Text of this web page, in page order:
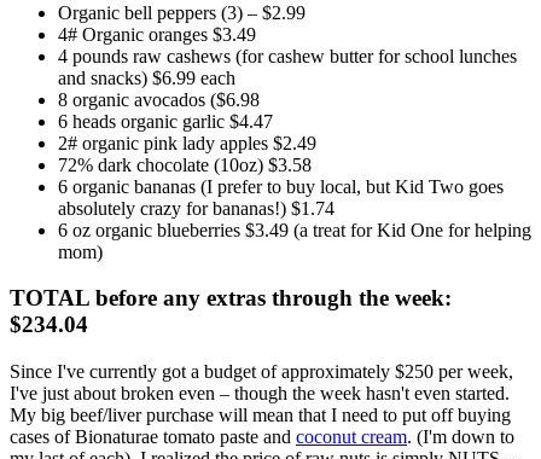
Organic bell peppers (3) – $2.99
4# Organic oranges $3.49
4 pounds raw cashews (for cashew butter for school lunches
and snacks) $6.99 each
8 organic avocados ($6.98
6 heads organic garlic $4.47
2# organic pink lady apples $2.49
72% dark chocolate (10oz) $3.58
6 organic bananas (I prefer to buy local, but Kid Two goes
absolutely crazy for bananas!) $1.74
6 oz organic blueberries $3.49 (a treat for Kid One for helping
mom)
TOTAL before any extras through the week:
$234.04
Since I've currently got a budget of approximately $250 per week,
I've just about broken even – though the week hasn't even started.
My big beef/liver purchase will mean that I need to put off buying
cases of Bionaturae tomato paste and coconut cream. (I'm down to